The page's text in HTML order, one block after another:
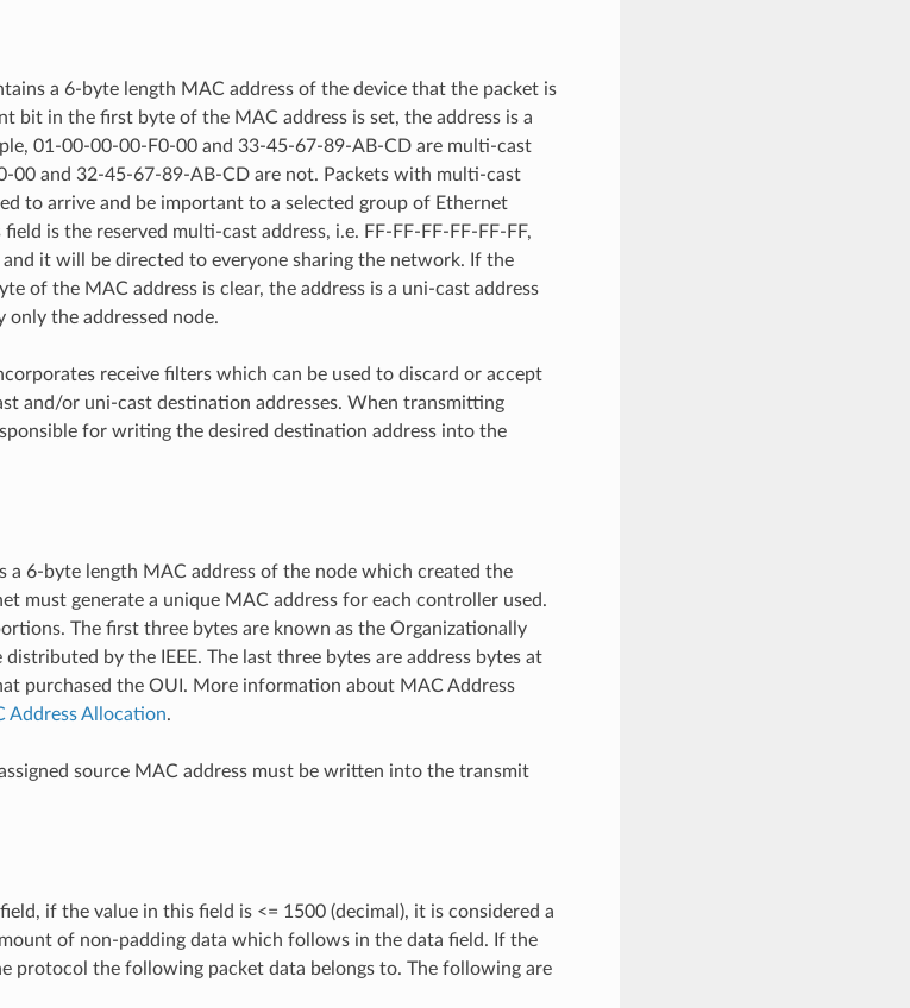
a 6-byte length MAC address of the device that the packet is
bit in the first byte of the MAC address is set, the address is a
01-00-00-00-F0-00 and 33-45-67-89-AB-CD are multi-cast
00 and 32-45-67-89-AB-CD are not. Packets with multi-cast
to arrive and be important to a selected group of Ethernet
is the reserved multi-cast address, i.e. FF-FF-FF-FF-FF-FF,
it will be directed to everyone sharing the network. If the
of the MAC address is clear, the address is a uni-cast address
only the addressed node.
receive filters which can be used to discard or accept
and/or uni-cast destination addresses. When transmitting
for writing the desired destination address into the
a 6-byte length MAC address of the node which created the
must generate a unique MAC address for each controller used.
The first three bytes are known as the Organizationally
by the IEEE. The last three bytes are address bytes at
purchased the OUI. More information about MAC Address
Address Allocation.
source MAC address must be written into the transmit
if the value in this field is <= 1500 (decimal), it is considered a
of non-padding data which follows in the data field. If the
protocol the following packet data belongs to. The following are